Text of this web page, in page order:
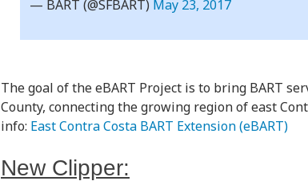
— BART (@SFBART) May 23, 2017
The goal of the eBART Project is to bring BART
County, connecting the growing region of east
info: East Contra Costa BART Extension (eBART)
New Clipper: